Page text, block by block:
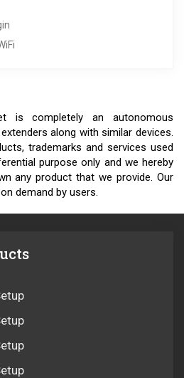
is completely an autonomous
along with similar devices.
trademarks and services used
purpose only and we hereby
any product that we provide. Our
demand by users.